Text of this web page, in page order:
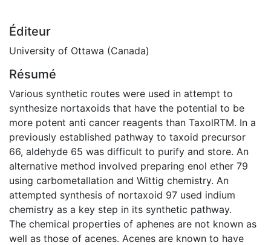
Éditeur
University of Ottawa (Canada)
Résumé
Various synthetic routes were used in attempt to
synthesize nortaxoids that have the potential to be
more potent anti cancer reagents than TaxolRTM. In a
previously established pathway to taxoid precursor
66, aldehyde 65 was difficult to purify and store. An
alternative method involved preparing enol ether 79
using carbometallation and Wittig chemistry. An
attempted synthesis of nortaxoid 97 used indium
chemistry as a key step in its synthetic pathway.
The chemical properties of aphenes are not known as
well as those of acenes. Acenes are known to have